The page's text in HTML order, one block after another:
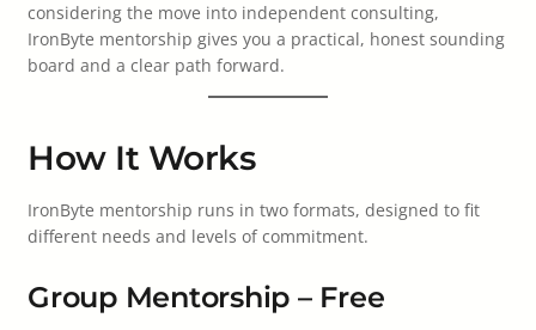
considering the move into independent consulting,
IronByte mentorship gives you a practical, honest sounding
board and a clear path forward.
How It Works
IronByte mentorship runs in two formats, designed to fit
different needs and levels of commitment.
Group Mentorship – Free